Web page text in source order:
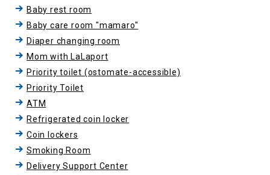
Baby rest room
Baby care room "mamaro"
Diaper changing room
Mom with LaLaport
Priority toilet (ostomate-accessible)
Priority Toilet
ATM
Refrigerated coin locker
Coin lockers
Smoking Room
Delivery Support Center